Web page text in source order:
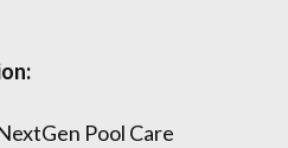
Pool Care